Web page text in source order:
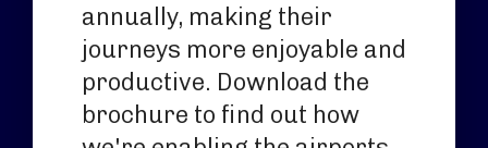
annually, making their
journeys more enjoyable and
productive. Download the
brochure to find out how